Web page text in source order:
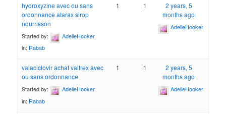
hydroxyzine avec ou sans
ordonnance atarax sirop
nourrisson
Started by:
AdelleHooker
in: Rabab
1 1
2 years, 5
months ago
AdelleHooker
valaciclovir achat valtrex avec
ou sans ordonnance
Started by:
AdelleHooker
in: Rabab
1 1
2 years, 5
months ago
AdelleHooker